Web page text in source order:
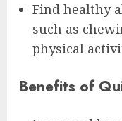
Find healthy
such as
physical
Benefits of